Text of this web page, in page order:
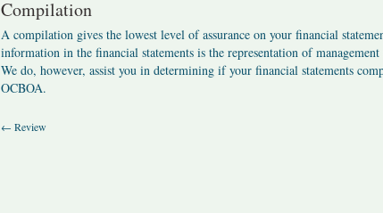
Compilation
A compilation gives the lowest level of assurance on your financial
information in the financial statements is the representation of
We do, however, assist you in determining if your financial statements
OCBOA.
← Review